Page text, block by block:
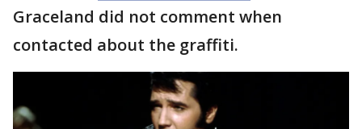
Graceland did not comment when
contacted about the graffiti.